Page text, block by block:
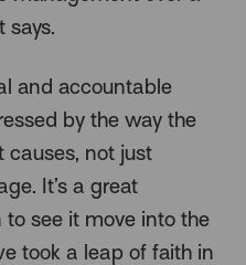
says.
and accountable
by the way the
causes, not just
It’s a great
to see it move into the
took a leap of faith in